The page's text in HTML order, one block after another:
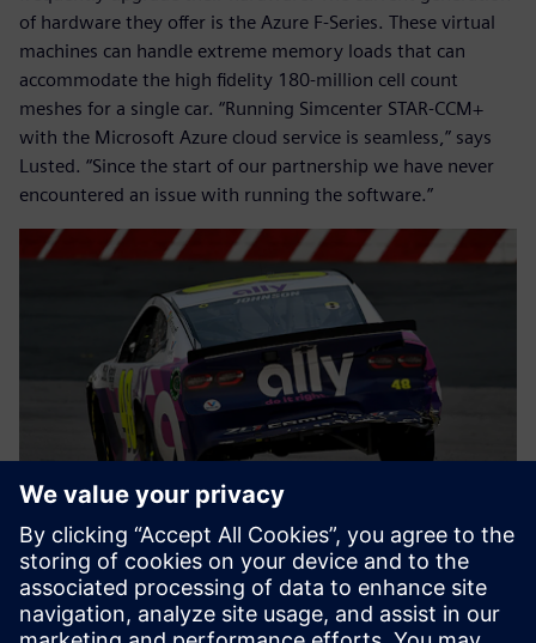
of hardware they offer is the Azure F-Series. These virtual
machines can handle extreme memory loads that can
accommodate the high fidelity 180-million cell count
meshes for a single car. “Running Simcenter STAR-CCM+
with the Microsoft Azure cloud service is seamless,” says
Lusted. “Since the start of our partnership we have never
encountered an issue with running the software.”
Earning the most pole
positions